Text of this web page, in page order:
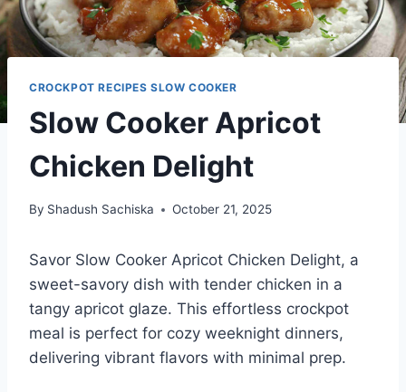
CROCKPOT RECIPES SLOW COOKER
Slow Cooker Apricot
Chicken Delight
By Shadush Sachiska October 21, 2025
Savor Slow Cooker Apricot Chicken Delight, a
sweet-savory dish with tender chicken in a
tangy apricot glaze. This effortless crockpot
meal is perfect for cozy weeknight dinners,
delivering vibrant flavors with minimal prep.